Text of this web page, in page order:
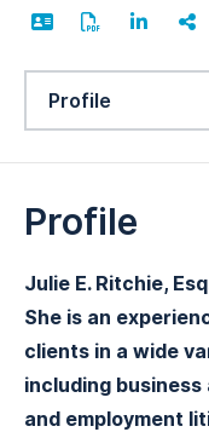
Profile
Julie E. Ritchie,
She is an
clients in a wide
including
and employment